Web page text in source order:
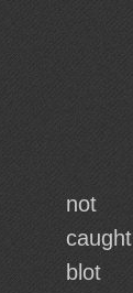
not
caught
blot